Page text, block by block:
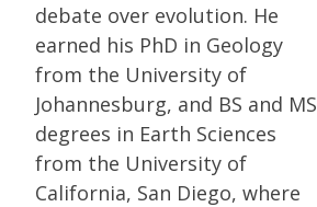
debate over evolution. He
earned his PhD in Geology
from the University of
Johannesburg, and BS and MS
degrees in Earth Sciences
from the University of
California, San Diego, where